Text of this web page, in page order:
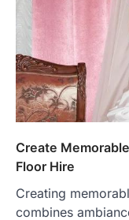
Create
Floor Hire
Creating
combines